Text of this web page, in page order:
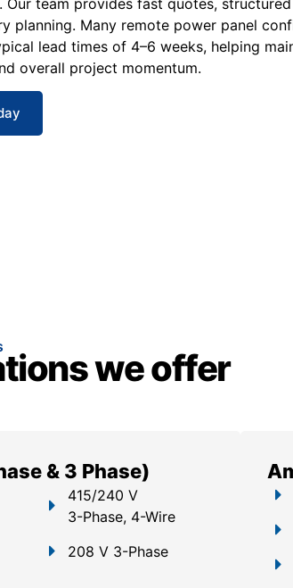
team provides fast quotes,
planning. Many remote power panel
lead times of 4–6 weeks, helping
overall project momentum.
we offer
& 3 Phase)
415/240 V
3-Phase, 4-Wire
208 V 3-Phase